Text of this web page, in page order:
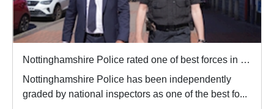
Nottinghamshire Police rated one of best forces in country
Nottinghamshire Police has been independently
graded by national inspectors as one of the best fo...